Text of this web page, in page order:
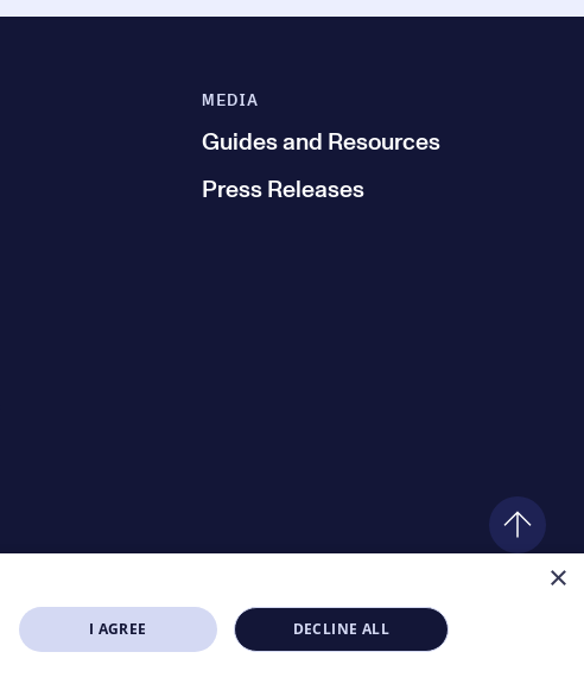
MEDIA
Guides and Resources
Press Releases
×
I AGREE DECLINE ALL